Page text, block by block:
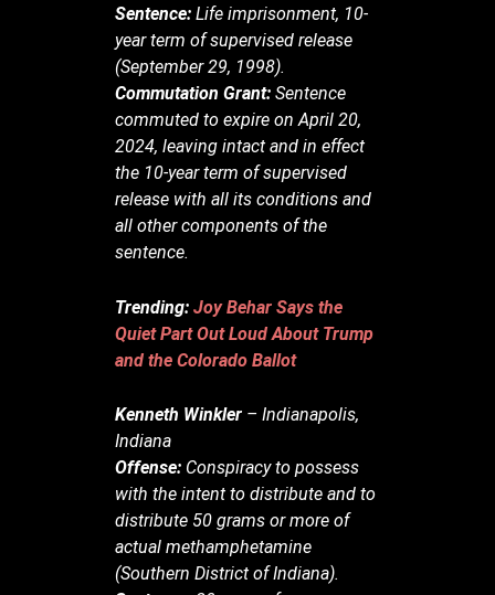
Sentence: Life imprisonment, 10-
year term of supervised release
(September 29, 1998).
Commutation Grant: Sentence
commuted to expire on April 20,
2024, leaving intact and in effect
the 10-year term of supervised
release with all its conditions and
all other components of the
sentence.
Trending:Joy Behar Says the
Quiet Part Out Loud About Trump
and the Colorado Ballot
Kenneth Winkler – Indianapolis,
Indiana
Offense: Conspiracy to possess
with the intent to distribute and to
distribute 50 grams or more of
actual methamphetamine
(Southern District of Indiana).